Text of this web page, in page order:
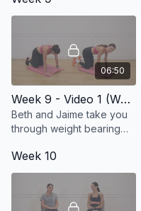
06:50
Week 9 - Video 1 (Weight Bearing Progression)
Beth and Jaime take you
through weight bearing
Week 10